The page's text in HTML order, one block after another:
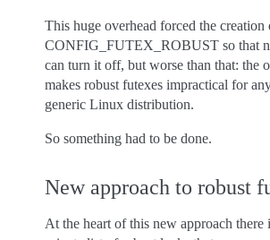
This huge overhead forced the creation
CONFIG_FUTEX_ROBUST so that
can turn it off, but worse than that: the
makes robust futexes impractical for
generic Linux distribution.
So something had to be done.
New approach to robust
At the heart of this new approach there